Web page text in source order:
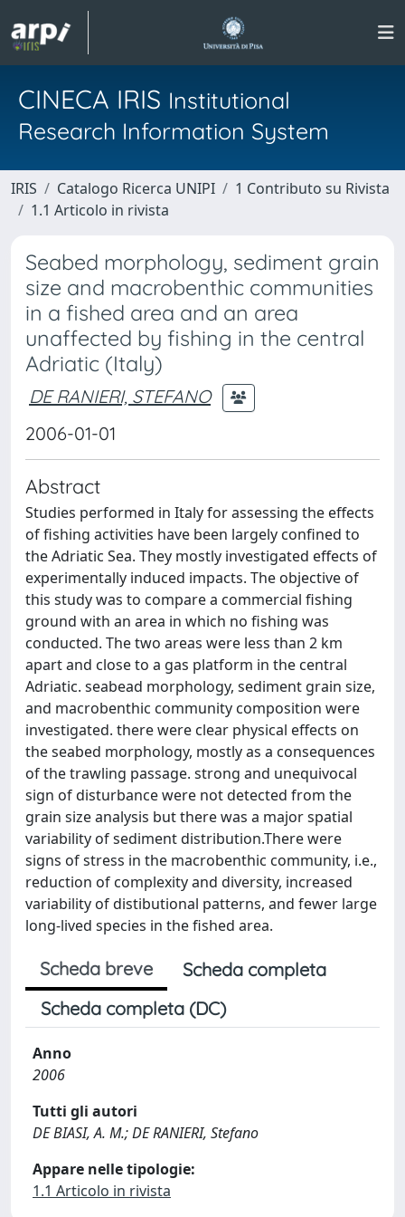
CINECA IRIS Institutional
Research Information System
IRIS Catalogo Ricerca UNIPI
1 Contributo su Rivista
1.1 Articolo in rivista
Seabed morphology, sediment grain
size and macrobenthic communities
in a fished area and an area
unaffected by fishing in the central
Adriatic (Italy)
DE RANIERI, STEFANO
2006-01-01
Abstract
Studies performed in Italy for assessing the effects
of fishing activities have been largely confined to
the Adriatic Sea. They mostly investigated effects of
experimentally induced impacts. The objective of
this study was to compare a commercial fishing
ground with an area in which no fishing was
conducted. The two areas were less than 2 km
apart and close to a gas platform in the central
Adriatic. seabead morphology, sediment grain size,
and macrobenthic community composition were
investigated. there were clear physical effects on
the seabed morphology, mostly as a consequences
of the trawling passage. strong and unequivocal
sign of disturbance were not detected from the
grain size analysis but there was a major spatial
variability of sediment distribution.There were
signs of stress in the macrobenthic community, i.e.,
reduction of complexity and diversity, increased
variability of distibutional patterns, and fewer large
long-lived species in the fished area.
Scheda breve
Scheda completa
Scheda completa (DC)
Anno
2006
Tutti gli autori
DE BIASI, A. M.; DE RANIERI, Stefano
Appare nelle tipologie:
1.1 Articolo in rivista